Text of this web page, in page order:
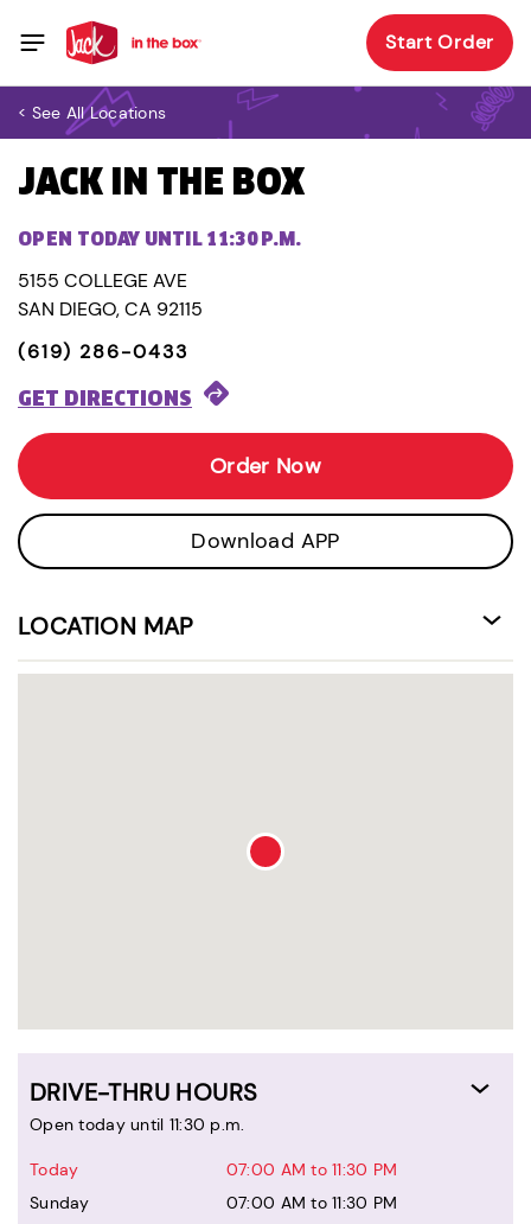
Start Order
< See All Locations
JACK IN THE BOX
OPEN TODAY UNTIL 11:30 P.M.
5155 COLLEGE AVE
SAN DIEGO, CA 92115
(619) 286-0433
GET DIRECTIONS
Order Now
Download APP
LOCATION MAP
DRIVE-THRU HOURS
Open today until 11:30 p.m.
Today
07:00 AM to 11:30 PM
Sunday
07:00 AM to 11:30 PM